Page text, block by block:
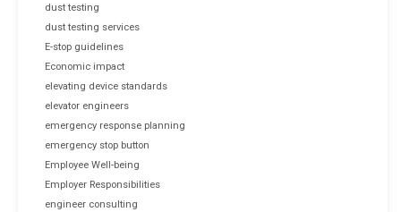
dust testing
dust testing services
E-stop guidelines
Economic impact
elevating device standards
elevator engineers
emergency response planning
emergency stop button
Employee Well-being
Employer Responsibilities
engineer consulting